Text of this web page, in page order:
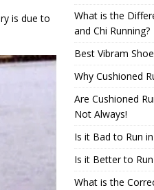
is due to
What is the
and Chi Running?
Best Vibram
Why Cushioned
Are Cushioned
Not Always!
Is it Bad to Run
Is it Better to
What is the